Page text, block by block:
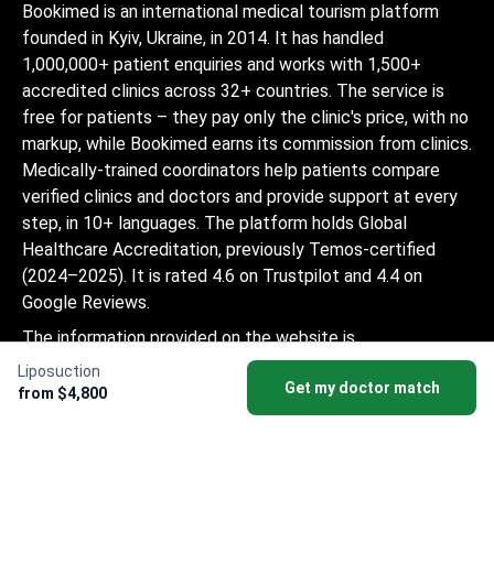
Liposuction
from $4,800
Get my doctor match
Bookimed is an international medical tourism platform
founded in Kyiv, Ukraine, in 2014. It has handled
1,000,000+ patient enquiries and works with 1,500+
accredited clinics across 32+ countries. The service is
free for patients – they pay only the clinic's price, with no
markup, while Bookimed earns its commission from clinics.
Medically-trained coordinators help patients compare
verified clinics and doctors and provide support at every
step, in 10+ languages. The platform holds Global
Healthcare Accreditation, previously Temos-certified
(2024–2025). It is rated 4.6 on Trustpilot and 4.4 on
Google Reviews.
The information provided on the website is
not a guide to action and should not be
construed as medical advice or treatment
recommendation, nor should it be